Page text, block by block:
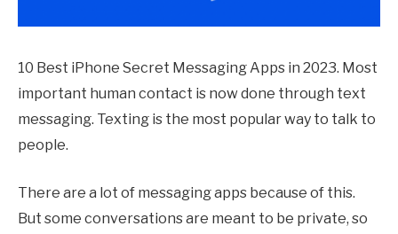
10 Best iPhone Secret Messaging Apps in 2023. Most
important human contact is now done through text
messaging. Texting is the most popular way to talk to
people.
There are a lot of messaging apps because of this.
But some conversations are meant to be private, so